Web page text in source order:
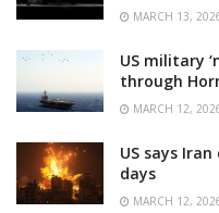
MARCH 13,
US military
through
MARCH 12,
US says
days
MARCH 12,